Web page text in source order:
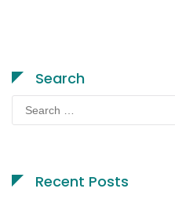
Search
Search
for:
Recent Posts